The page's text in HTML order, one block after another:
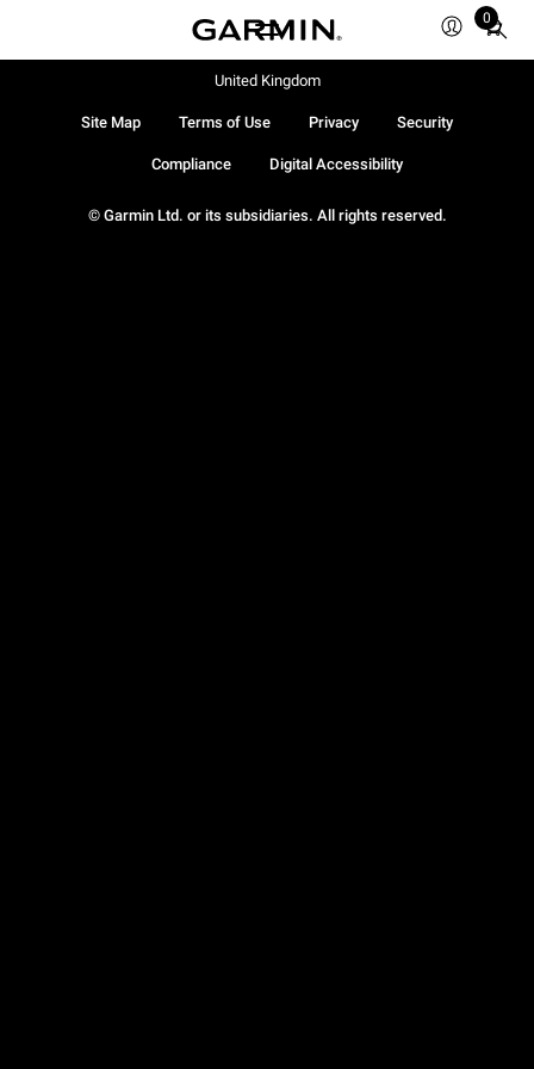
0
Total
© Garmin Ltd. or its subsidiaries. All rights reserved.
Site Map Terms of Use Privacy Security
Compliance Digital Accessibility
United Kingdom